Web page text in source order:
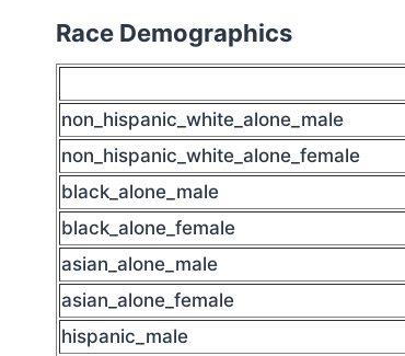
Race Demographics
non_hispanic_white_alone_male
non_hispanic_white_alone_female
black_alone_male
black_alone_female
asian_alone_male
asian_alone_female
hispanic_male